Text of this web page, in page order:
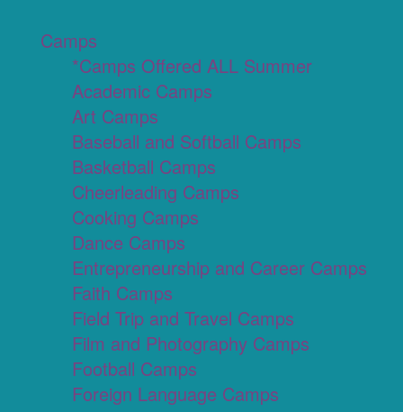
Camps
*Camps Offered ALL Summer
Academic Camps
Art Camps
Baseball and Softball Camps
Basketball Camps
Cheerleading Camps
Cooking Camps
Dance Camps
Entrepreneurship and Career Camps
Faith Camps
Field Trip and Travel Camps
Film and Photography Camps
Football Camps
Foreign Language Camps